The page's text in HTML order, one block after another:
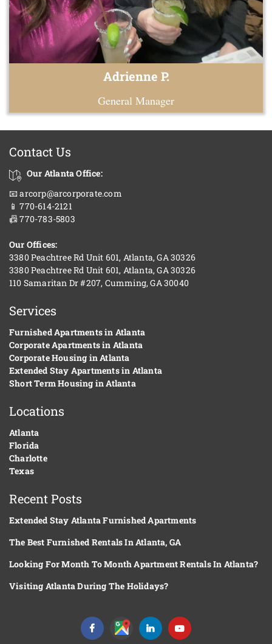
Adrienne P.
General Manager
Contact Us
Our Atlanta Office:
📧 arcorp@arcorporate.com
📱 770-614-2121
📠 770-783-5803
Our Offices:
3380 Peachtree Rd Unit 601, Atlanta, GA 30326
3380 Peachtree Rd Unit 601, Atlanta, GA 30326
110 Samaritan Dr #207, Cumming, GA 30040
Services
Furnished Apartments in Atlanta
Corporate Apartments in Atlanta
Corporate Housing in Atlanta
Extended Stay Apartments in Atlanta
Short Term Housing in Atlanta
Locations
Atlanta
Florida
Charlotte
Texas
Recent Posts
Extended Stay Atlanta Furnished Apartments
The Best Furnished Rentals In Atlanta, GA
Looking For Month To Month Apartment Rentals In Atlanta?
Visiting Atlanta During The Holidays?